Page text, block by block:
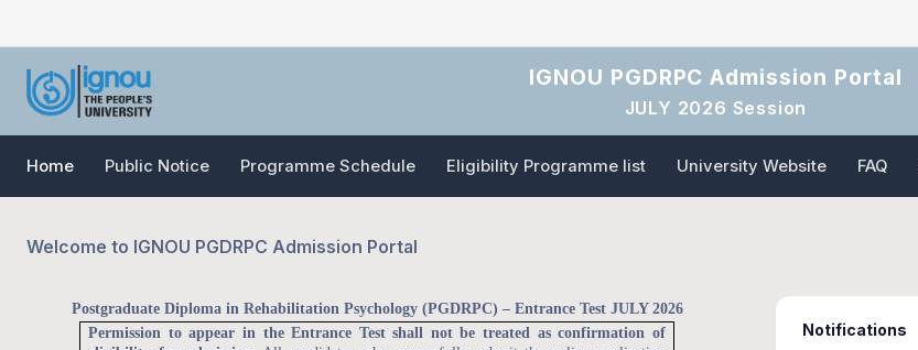
IGNOU PGDRPC Admission Portal
JULY 2026 Session
Home Public Notice Programme Schedule Eligibility Programme list University Website FAQ
Welcome to IGNOU PGDRPC Admission Portal
Postgraduate Diploma in Rehabilitation Psychology (PGDRPC) – Entrance Test JULY 2026
Permission to appear in the Entrance Test shall not be treated as confirmation of
Notifications